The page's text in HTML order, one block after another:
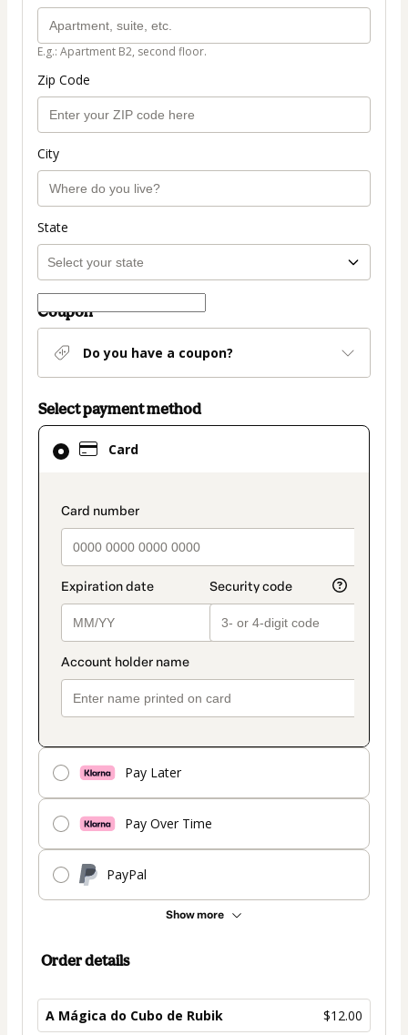
E.g.: Apartment B2, second floor.
Zip Code
City
State
Coupon
Do you have a coupon?
Select payment method
Card
payment_data.section_title_v2
Pay Later
Pay Over Time
PayPal
Show more
Card
selected
method
Order details
A Mágica do Cubo de Rubik $12.00